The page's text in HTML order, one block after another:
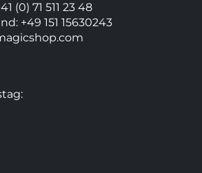
(0) 71 511 23 48
+49 151 15630243
com